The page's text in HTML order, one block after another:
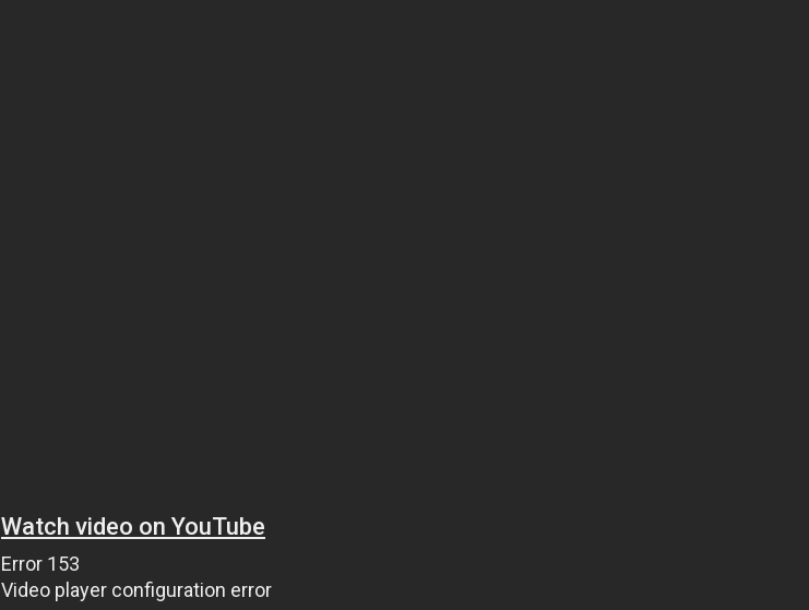
Watch video on YouTube
Error 153
Video player configuration error